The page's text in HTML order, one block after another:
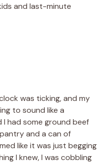
and last-minute
was ticking, and my
to sound like a
had some ground beef
and a can of
like it was just begging
I knew, I was cobbling